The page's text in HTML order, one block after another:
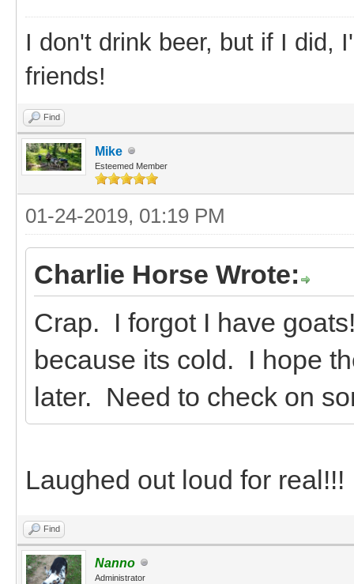
I don't drink beer, but if I did,
friends!
Find
Mike
Esteemed Member
01-24-2019, 01:19 PM
Charlie Horse Wrote:
Crap. I forgot I have
because its cold. I hope
later. Need to check on
Laughed out loud for real!!!
Find
Nanno
Administrator